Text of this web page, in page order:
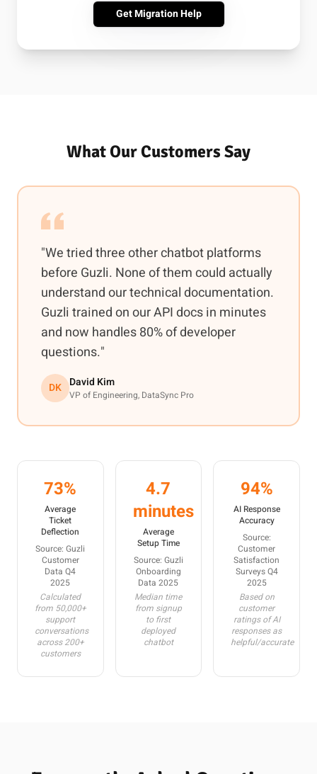
Get Migration Help
What Our Customers Say
"We tried three other chatbot platforms
before Guzli. None of them could actually
understand our technical documentation.
Guzli trained on our API docs in minutes
and now handles 80% of developer
questions."
DK David Kim
VP of Engineering, DataSync Pro
73%
Average
Ticket
Deflection
Source: Guzli
Customer
Data Q4
2025
Calculated
from 50,000+
support
conversations
across 200+
customers
4.7
minutes
Average
Setup Time
Source: Guzli
Onboarding
Data 2025
Median time
from signup
to first
deployed
chatbot
94%
AI Response
Accuracy
Source:
Customer
Satisfaction
Surveys Q4
2025
Based on
customer
ratings of AI
responses as
helpful/accurate